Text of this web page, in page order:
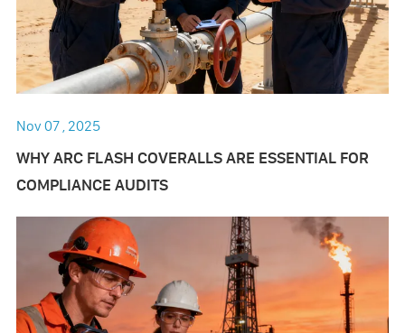
Nov 07 , 2025
WHY ARC FLASH COVERALLS ARE ESSENTIAL FOR
COMPLIANCE AUDITS